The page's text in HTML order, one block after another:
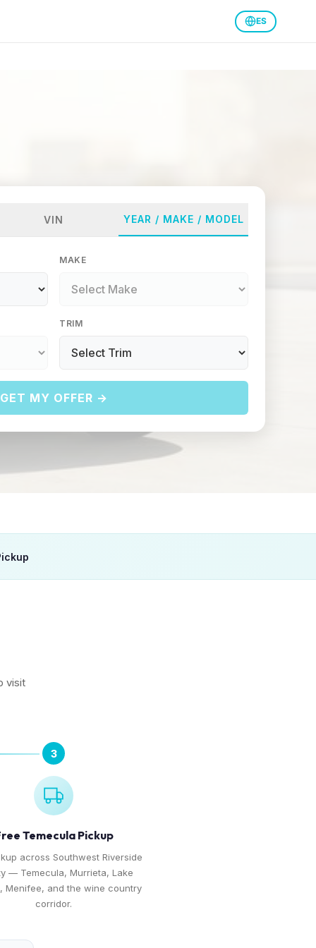
ES
VIN YEAR / MAKE / MODEL
MAKE
TRIM
GET MY OFFER →
visit
3
Temecula Pickup
across Southwest Riverside
— Temecula, Murrieta, Lake
Menifee, and the wine country
corridor.